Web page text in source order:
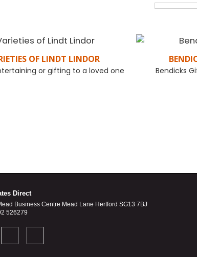
OF LINDT LINDOR
or gifting to a loved one
Bendicks
Direct
Business Centre Mead Lane Hertford SG13 7BJ
526279